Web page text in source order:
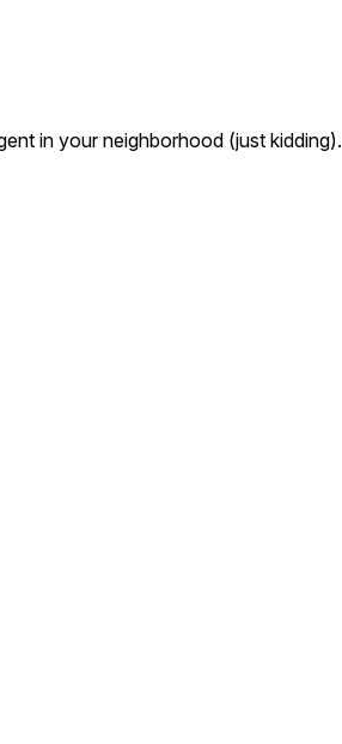
in your neighborhood (just kidding).